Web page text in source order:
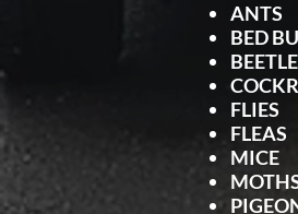
ANTS
BED
FLIES
FLEAS
MICE